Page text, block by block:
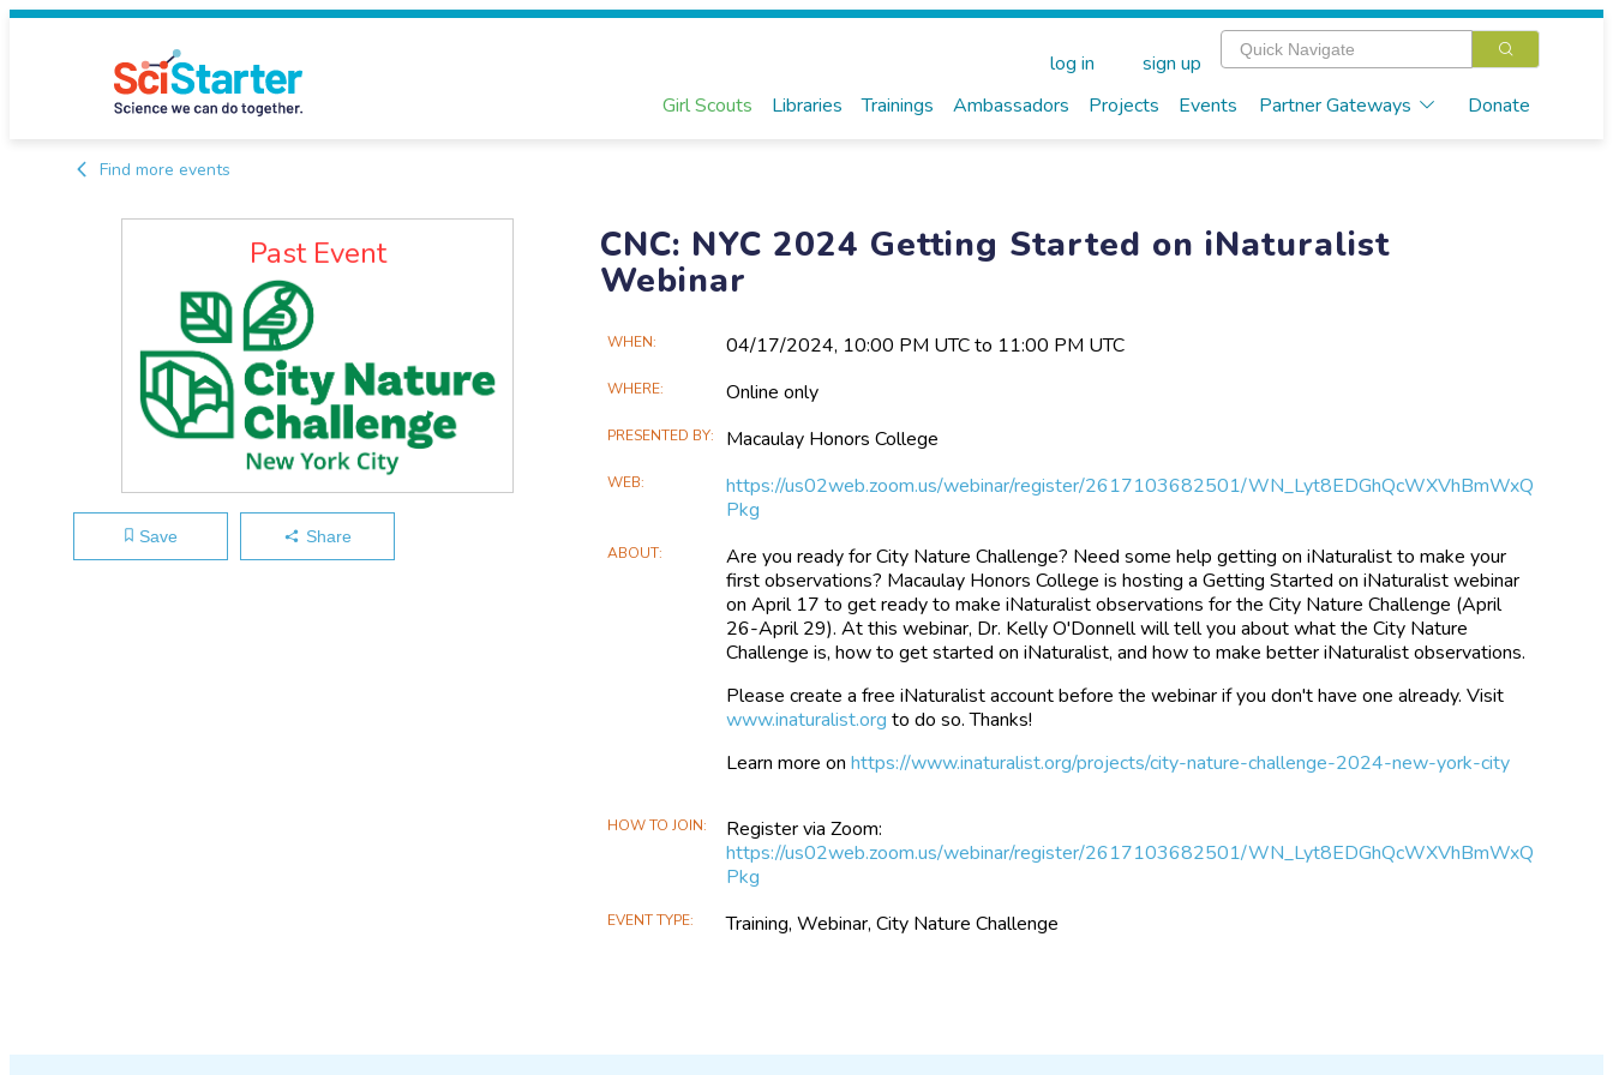
Girl Scouts Libraries Trainings Ambassadors Projects Events Partner Gateways Donate
log in sign up
Find more events
CNC: NYC 2024 Getting Started on iNaturalist
Webinar
Past Event
Save Share
Main
Information
WHEN 04/17​/2024, 10:00 PM UTC to 11:00 PM UTC
WHERE Online only
PRESENTED BY Macaulay Honors College
WEB
https://us02web.zoom.us/webinar/register/2617103682501/WN_Lyt8EDGhQcWXVhBmWxQ
Pkg
ABOUT
Are you ready for City Nature Challenge? Need some help getting on iNaturalist to make your
first observations? Macaulay Honors College is hosting a Getting Started on iNaturalist webinar
on April 17 to get ready to make iNaturalist observations for the City Nature Challenge (April
26-April 29). At this webinar, Dr. Kelly O'Donnell will tell you about what the City Nature
Challenge is, how to get started on iNaturalist, and how to make better iNaturalist observations.
Please create a free iNaturalist account before the webinar if you don't have one already. Visit
www.inaturalist.org to do so. Thanks!
Learn more onhttps://www.inaturalist.org/projects/city-nature-challenge-2024-new-york-city
HOW TO JOIN
Register via Zoom:
https://us02web.zoom.us/webinar/register/2617103682501/WN_Lyt8EDGhQcWXVhBmWxQ
Pkg
EVENT TYPE Training, Webinar, City Nature Challenge